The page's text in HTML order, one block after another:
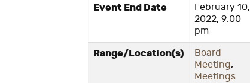
Event End Date
February 10,
2022, 9:00
pm
Range/Location(s)
Board
Meeting,
Meetings